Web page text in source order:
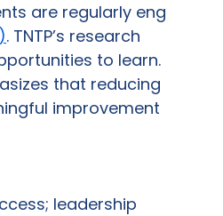
are regularly eng
. TNTP’s research
to learn.
that reducing
improvement
leadership